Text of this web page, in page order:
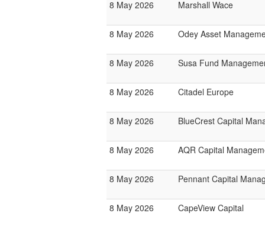
8 May 2026 Marshall Wace
8 May 2026 Odey Asset
8 May 2026 Susa Fund
8 May 2026 Citadel Europe
8 May 2026 BlueCrest Capital
8 May 2026 AQR Capital
8 May 2026 Pennant Capital
8 May 2026 CapeView Capital